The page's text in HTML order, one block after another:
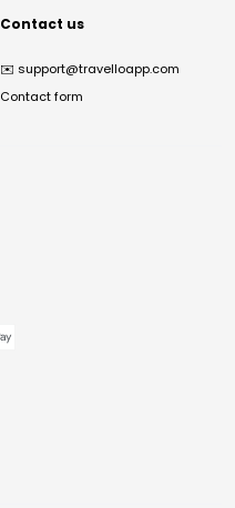
Contact us
✉️ support@travelloapp.com
Contact form